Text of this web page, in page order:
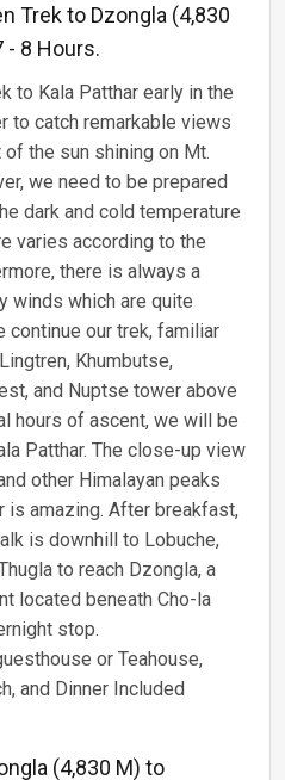
Trek to Dzongla (4,830
- 8 Hours.
to Kala Patthar early in the
to catch remarkable views
the sun shining on Mt.
we need to be prepared
dark and cold temperature
varies according to the
there is always a
winds which are quite
continue our trek, familiar
Khumbutse,
and Nuptse tower above
hours of ascent, we will be
Patthar. The close-up view
other Himalayan peaks
is amazing. After breakfast,
is downhill to Lobuche,
to reach Dzongla, a
located beneath Cho-la
stop.
or Teahouse,
and Dinner Included
(4,830 M) to